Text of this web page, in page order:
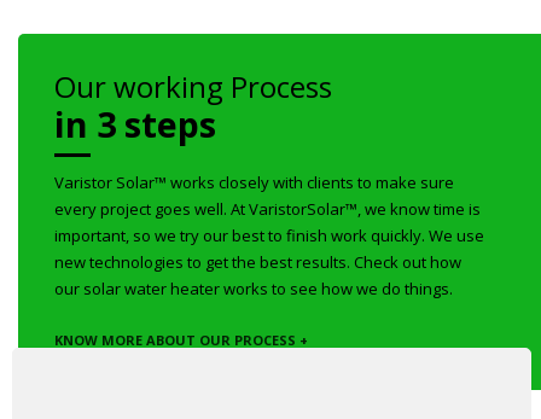
Our working Process
in 3 steps
Varistor Solar™ works closely with clients to make sure
every project goes well. At VaristorSolar™, we know time is
important, so we try our best to finish work quickly. We use
new technologies to get the best results. Check out how
our solar water heater works to see how we do things.
KNOW MORE ABOUT OUR PROCESS +